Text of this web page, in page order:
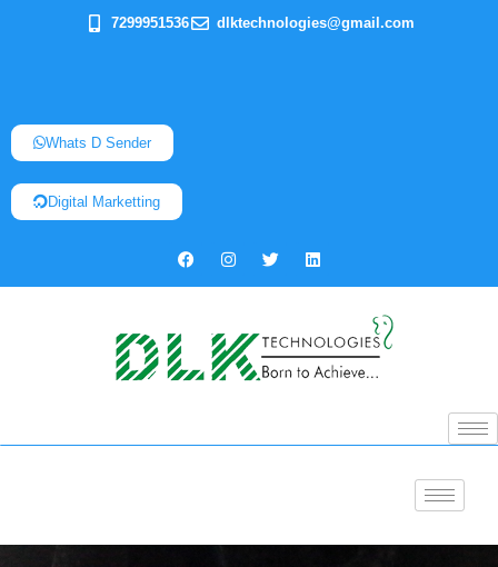
7299951536 dlktechnologies@gmail.com
Whats D Sender
Digital Marketting